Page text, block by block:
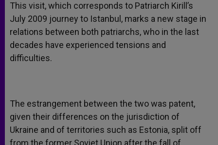
This visit, which corresponds to Patriarch Kirill’s
July 2009 journey to Istanbul, marks a new stage in
relations between both patriarchs, who in the last
decades have experienced tensions and
difficulties.
The estrangement between the two was patent,
given their differences on the jurisdiction of
Ukraine and of territories such as Estonia, split off
from the former Soviet Union after the fall of